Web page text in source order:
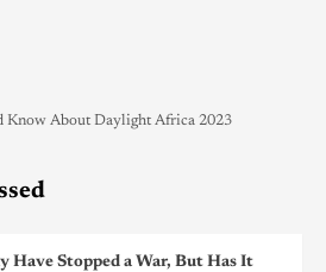
Know About Daylight Africa 2023
Have Stopped a War, But Has It